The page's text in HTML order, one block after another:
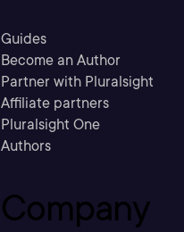
Guides
Become an Author
Partner with Pluralsight
Affiliate partners
Pluralsight One
Authors
Company